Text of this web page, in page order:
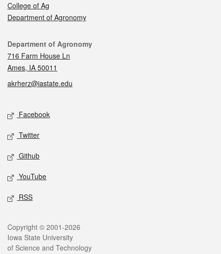
College of Ag
Department of Agronomy
Contact
Department of Agronomy
716 Farm House Ln
Ames, IA 50011
akrherz@iastate.edu
Social media
Facebook
Twitter
Github
YouTube
RSS
Legal
Copyright © 2001-2026
Iowa State University
of Science and Technology